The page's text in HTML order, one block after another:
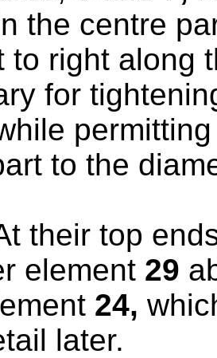
the centre
to right along
for
to the
their top
element 29
24,
later.